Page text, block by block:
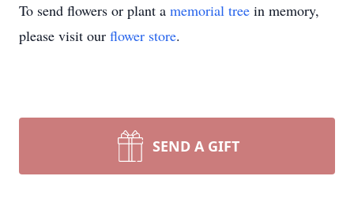
To send flowers or plant a memorial tree in memory,
please visit our flower store.
SEND A GIFT